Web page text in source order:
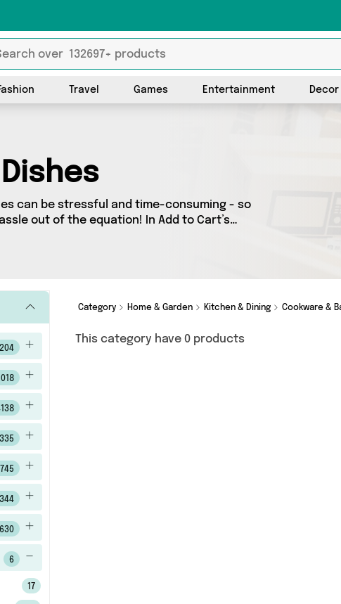
Travel Games Entertainment Decor
can be stressful and time-consuming - so
out of the equation! In Add to Cart’s
find great deals across our entire range,
204
1018
335
1344
6
17
Category Home & Garden Kitchen & Dining Cookware &
This category have 0 products